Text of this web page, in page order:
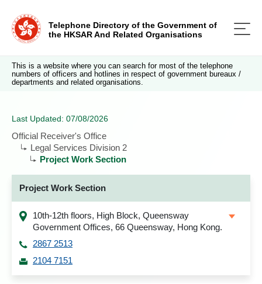
Telephone Directory of the Government of
the HKSAR And Related Organisations
This is a website where you can search for most of the telephone
numbers of officers and hotlines in respect of government bureaux /
departments and related organisations.
Last Updated: 07/08/2026
Official Receiver's Office
Legal Services Division 2
Project Work Section
Project Work Section
10th-12th floors, High Block, Queensway
Government Offices, 66 Queensway, Hong Kong.
2867 2513
2104 7151